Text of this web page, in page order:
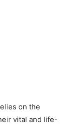
on the
vital and life-